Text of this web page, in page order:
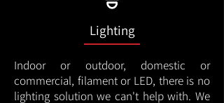
Lighting
Indoor or outdoor, domestic or
commercial, filament or LED, there is no
lighting solution we can't help with. We